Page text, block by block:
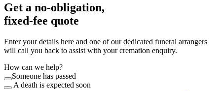
Get a no-obligation,
fixed-fee quote
Enter your details here and one of our dedicated funeral arrangers
will call you back to assist with your cremation enquiry.
How can we help?
Someone has passed
A death is expected soon